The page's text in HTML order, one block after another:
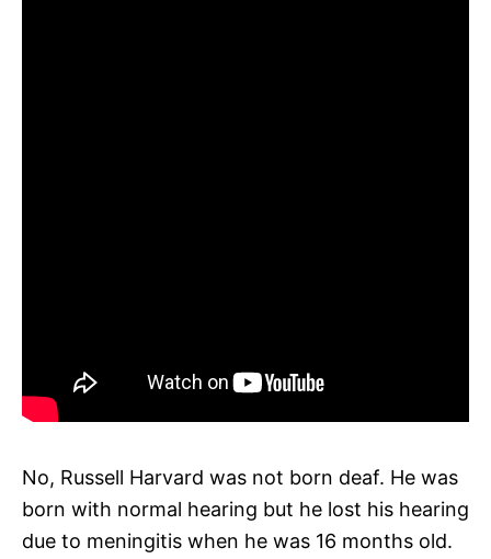
No, Russell Harvard was not born deaf. He was
born with normal hearing but he lost his hearing
due to meningitis when he was 16 months old.